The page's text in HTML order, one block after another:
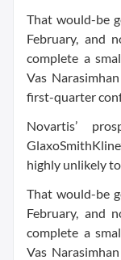
That would-be
February, and
complete a
Vas
first-quarter
Novartis’
highly unlikely
That would-be
February, and
complete a
Vas